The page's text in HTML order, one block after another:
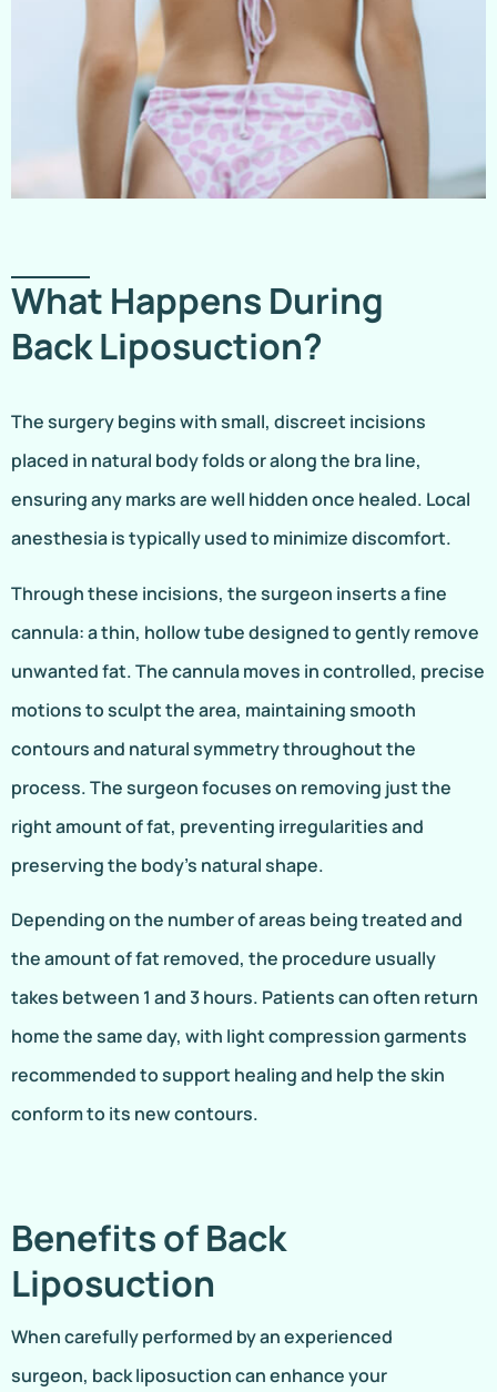
What Happens During
Back Liposuction?
The surgery begins with small, discreet incisions
placed in natural body folds or along the bra line,
ensuring any marks are well hidden once healed. Local
anesthesia is typically used to minimize discomfort.
Through these incisions, the surgeon inserts a fine
cannula: a thin, hollow tube designed to gently remove
unwanted fat. The cannula moves in controlled, precise
motions to sculpt the area, maintaining smooth
contours and natural symmetry throughout the
process. The surgeon focuses on removing just the
right amount of fat, preventing irregularities and
preserving the body’s natural shape.
Depending on the number of areas being treated and
the amount of fat removed, the procedure usually
takes between 1 and 3 hours. Patients can often return
home the same day, with light compression garments
recommended to support healing and help the skin
conform to its new contours.
Benefits of Back
Liposuction
When carefully performed by an experienced
surgeon, back liposuction can enhance your